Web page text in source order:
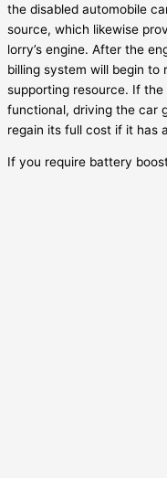
the disabled automobile
source, which likewise
lorry’s engine. After the
billing system will begin
supporting resource. If
functional, driving the car
regain its full cost if it has
If you require battery